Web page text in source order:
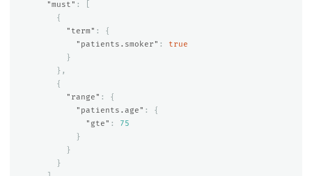
"must" :
{
"term" :
{
"patients.smoker" :
true
}
},
{
"range" :
{
"patients.age" :
{
"gte" :
75
}
}
}